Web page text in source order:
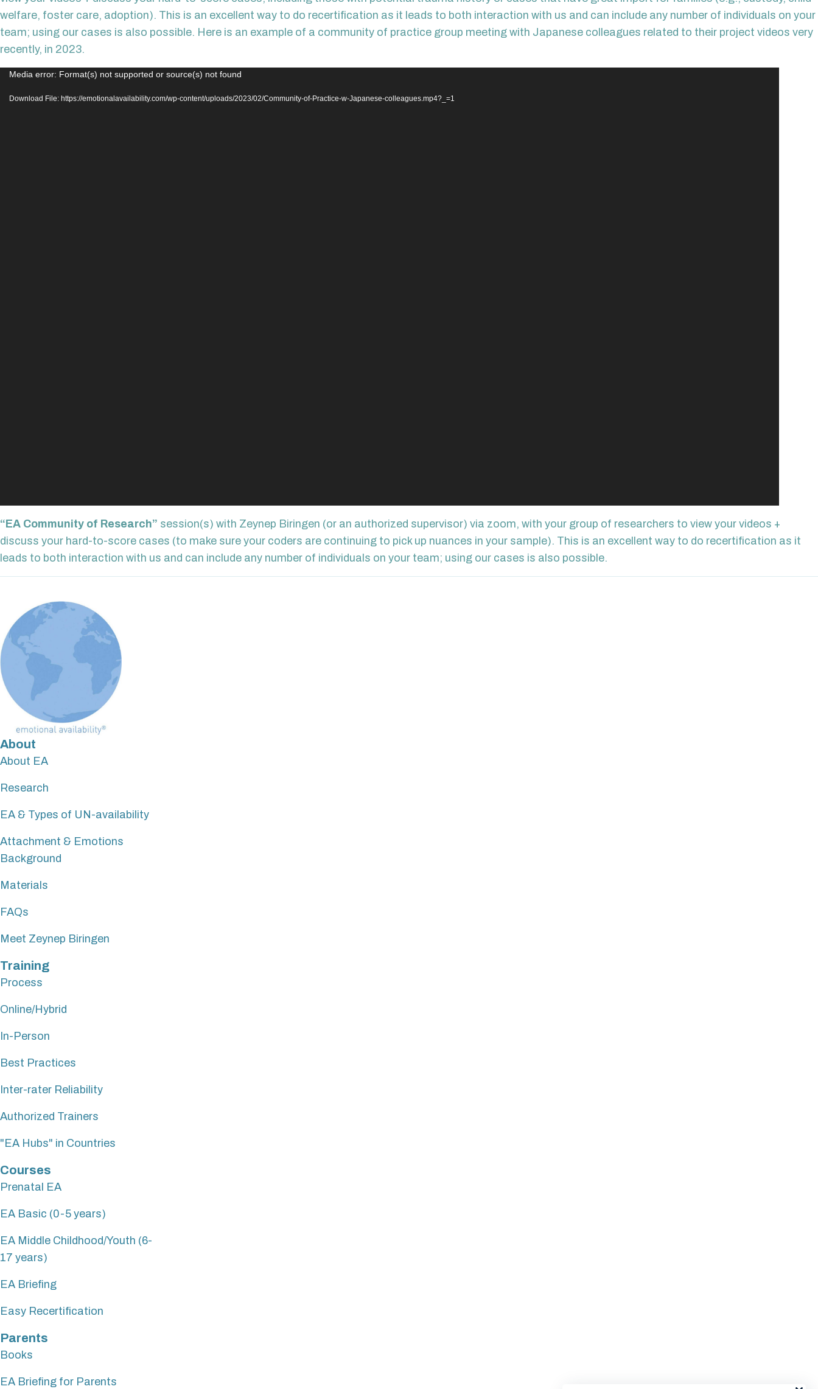
welfare, foster care, adoption). This is an excellent way to do recertification as it leads to both interaction with us and can include any number of individuals on your
team; using our cases is also possible. Here is an example of a community of practice group meeting with Japanese colleagues related to their project videos very
recently, in 2023.
Video
Media error: Format(s) not supported or source(s) not found
Download File: https://emotionalavailability.com/wp-content/uploads/2023/02/Community-of-Practice-w-Japanese-colleagues.mp4?_=1
“EA Community of Research” session(s) with Zeynep Biringen (or an authorized supervisor) via zoom, with your group of researchers to view your videos +
discuss your hard-to-score cases (to make sure your coders are continuing to pick up nuances in your sample). This is an excellent way to do recertification as it
leads to both interaction with us and can include any number of individuals on your team; using our cases is also possible.
About
About EA
Research
EA & Types of UN-availability
Attachment & Emotions
Background
Materials
FAQs
Meet Zeynep Biringen
Training
Process
Online/Hybrid
In-Person
Best Practices
Inter-rater Reliability
Authorized Trainers
"EA Hubs" in Countries
Courses
Prenatal EA
EA Basic (0-5 years)
EA Middle Childhood/Youth (6-
17 years)
EA Briefing
Easy Recertification
Parents
Books
EA Briefing for Parents